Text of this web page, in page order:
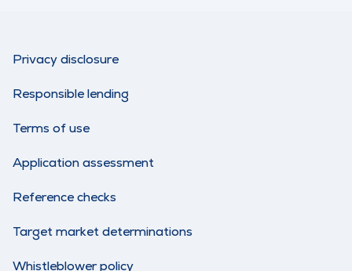
Privacy disclosure
Responsible lending
Terms of use
Application assessment
Reference checks
Target market determinations
Whistleblower policy